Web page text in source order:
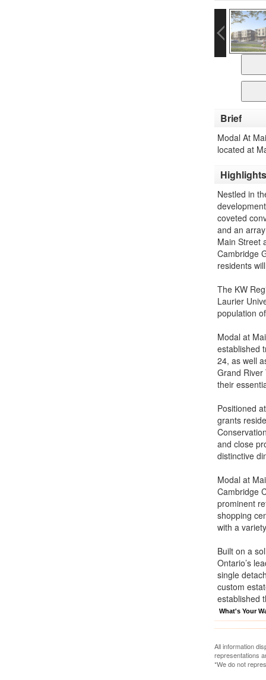
Brief
Modal At
located at
Nestled in
coveted
and an
Main Street
Cambridge
residents
The KW
Laurier
population
Modal at
established
24, as well
Grand
their
Positioned
grants
and close
distinctive
Modal at
Cambridge
prominent
shopping
with a
Built on a
Ontario’s
single
custom
established
What's Your
All information
representations
*We do not